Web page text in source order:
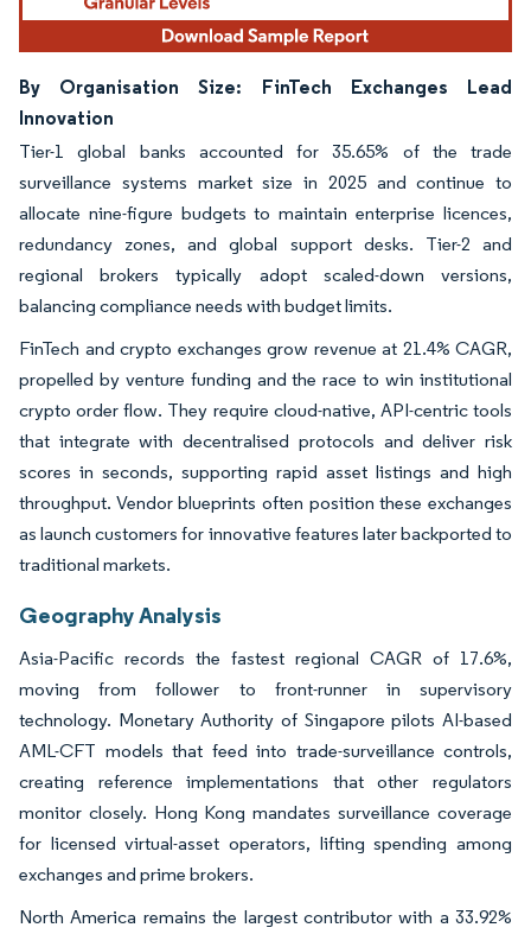
By Organisation Size: FinTech Exchanges Lead
Innovation
Tier-1 global banks accounted for 35.65% of the trade
surveillance systems market size in 2025 and continue to
allocate nine-figure budgets to maintain enterprise licences,
redundancy zones, and global support desks. Tier-2 and
regional brokers typically adopt scaled-down versions,
balancing compliance needs with budget limits.
FinTech and crypto exchanges grow revenue at 21.4% CAGR,
propelled by venture funding and the race to win institutional
crypto order flow. They require cloud-native, API-centric tools
that integrate with decentralised protocols and deliver risk
scores in seconds, supporting rapid asset listings and high
throughput. Vendor blueprints often position these exchanges
as launch customers for innovative features later backported to
traditional markets.
Geography Analysis
Asia-Pacific records the fastest regional CAGR of 17.6%,
moving from follower to front-runner in supervisory
technology. Monetary Authority of Singapore pilots AI-based
AML-CFT models that feed into trade-surveillance controls,
creating reference implementations that other regulators
monitor closely. Hong Kong mandates surveillance coverage
for licensed virtual-asset operators, lifting spending among
exchanges and prime brokers.
North America remains the largest contributor with a 33.92%